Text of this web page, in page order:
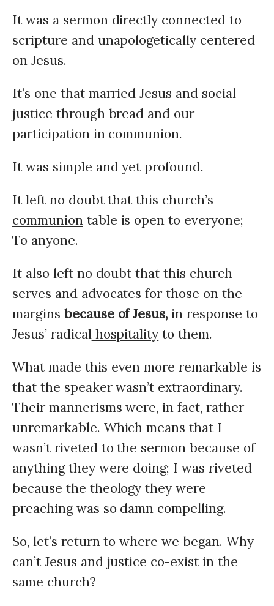
It was a sermon directly connected to
scripture and unapologetically centered
on Jesus.
It’s one that married Jesus and social
justice through bread and our
participation in communion.
It was simple and yet profound.
It left no doubt that this church’s
communiontable is open to everyone;
To anyone.
It also left no doubt that this church
serves and advocates for those on the
margins because of Jesus, in response to
Jesus’ radicalhospitality to them.
What made this even more remarkable is
that the speaker wasn’t extraordinary.
Their mannerisms were, in fact, rather
unremarkable. Which means that I
wasn’t riveted to the sermon because of
anything they were doing; I was riveted
because the theology they were
preaching was so damn compelling.
So, let’s return to where we began. Why
can’t Jesus and justice co-exist in the
same church?